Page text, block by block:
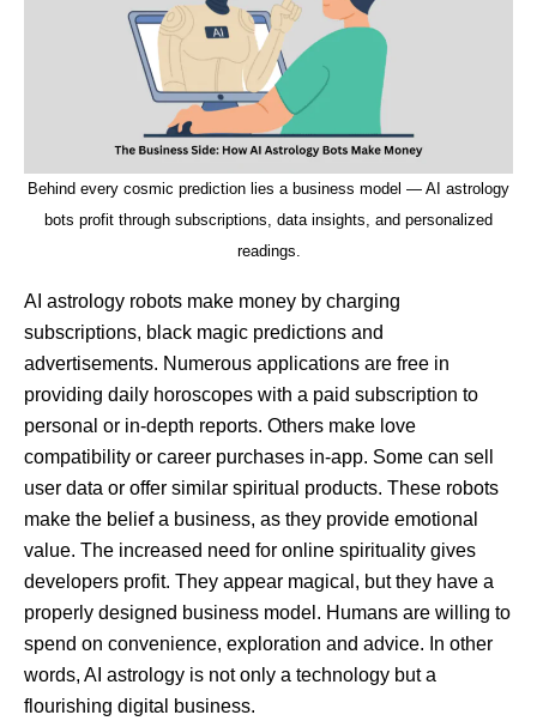
Behind every cosmic prediction lies a business model — AI astrology
bots profit through subscriptions, data insights, and personalized
readings.
AI astrology robots make money by charging
subscriptions, black magic predictions and
advertisements. Numerous applications are free in
providing daily horoscopes with a paid subscription to
personal or in-depth reports. Others make love
compatibility or career purchases in-app. Some can sell
user data or offer similar spiritual products. These robots
make the belief a business, as they provide emotional
value. The increased need for online spirituality gives
developers profit. They appear magical, but they have a
properly designed business model. Humans are willing to
spend on convenience, exploration and advice. In other
words, AI astrology is not only a technology but a
flourishing digital business.